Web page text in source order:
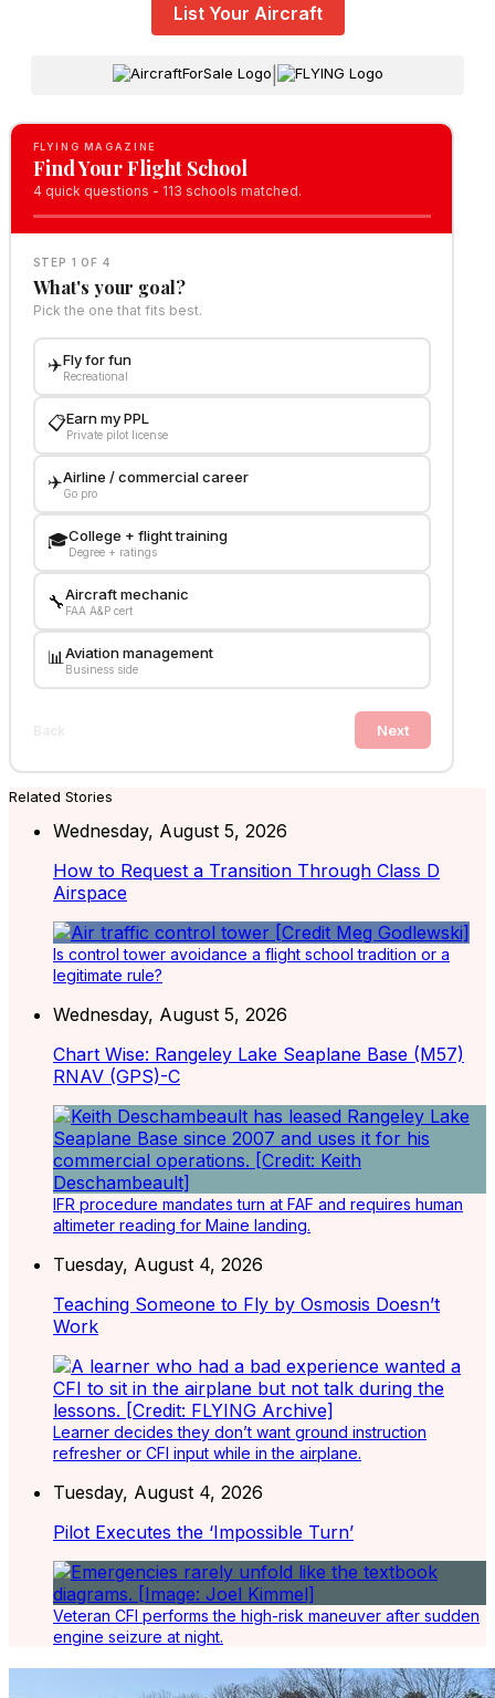
List Your Aircraft
FLYING MAGAZINE
Find Your Flight School
4 quick questions - 113 schools matched.
STEP 1 OF 4
What's your goal?
Pick the one that fits best.
✈️Fly for fun
Recreational
📋Earn my PPL
Private pilot license
✈️Airline / commercial career
Go pro
🎓College + flight training
Degree + ratings
🔧Aircraft mechanic
FAA A&P cert
📊Aviation management
Business side
Next
Related Stories
Wednesday, August 5, 2026
How to Request a Transition Through Class D
Airspace
Is control tower avoidance a flight school tradition or a
legitimate rule?
Wednesday, August 5, 2026
Chart Wise: Rangeley Lake Seaplane Base (M57)
RNAV (GPS)-C
IFR procedure mandates turn at FAF and requires human
altimeter reading for Maine landing.
Tuesday, August 4, 2026
Teaching Someone to Fly by Osmosis Doesn’t
Work
Learner decides they don’t want ground instruction
refresher or CFI input while in the airplane.
Tuesday, August 4, 2026
Pilot Executes the ‘Impossible Turn’
Veteran CFI performs the high-risk maneuver after sudden
engine seizure at night.
Latest Listings